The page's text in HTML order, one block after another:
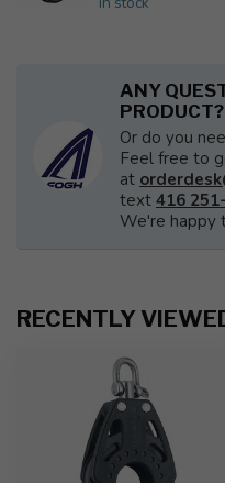
ANY
PRODUCT?
Or do you
Feel free to
at
text 416
We're happy
RECENTLY